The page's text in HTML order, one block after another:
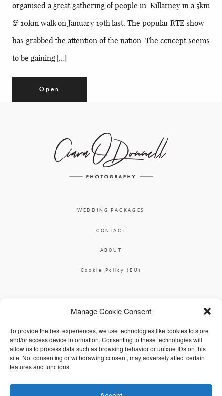
Manage Cookie Consent
To provide the best experiences, we use technologies like cookies to store
and/or access device information. Consenting to these technologies will
allow us to process data such as browsing behavior or unique IDs on this
site. Not consenting or withdrawing consent, may adversely affect certain
features and functions.
organised a great gathering of people in Killarney in a 5km
& 10km walk on January 19th last. The popular RTE show
has grabbed the attention of the nation. The concept seems
to be gaining […]
Open
WEDDING PACKAGES
CONTACT
ABOUT
Cookie Policy (EU)